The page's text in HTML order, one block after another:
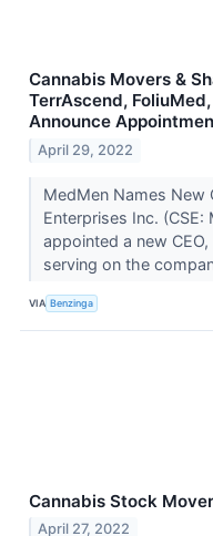
Cannabis Movers &
TerrAscend,
Announce
April 29, 2022
MedMen Names New
Enterprises Inc. (CSE:
appointed a new
serving on the
VIA Benzinga
Cannabis Stock
April 27, 2022